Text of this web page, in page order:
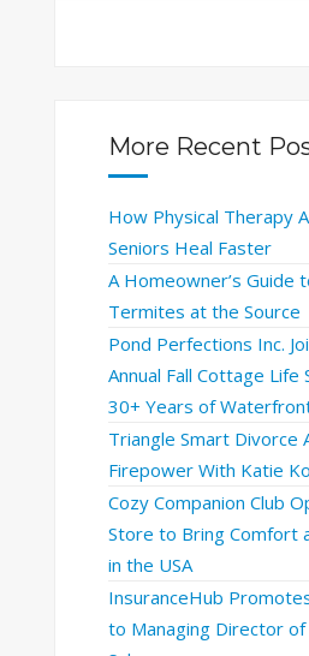
More Recent
How Physical Therapy
Seniors Heal Faster
A Homeowner’s Guide
Termites at the Source
Pond Perfections Inc.
Annual Fall Cottage Life
30+ Years of
Triangle Smart Divorce
Firepower With Katie
Cozy Companion Club
Store to Bring Comfort
in the USA
InsuranceHub
to Managing Director of